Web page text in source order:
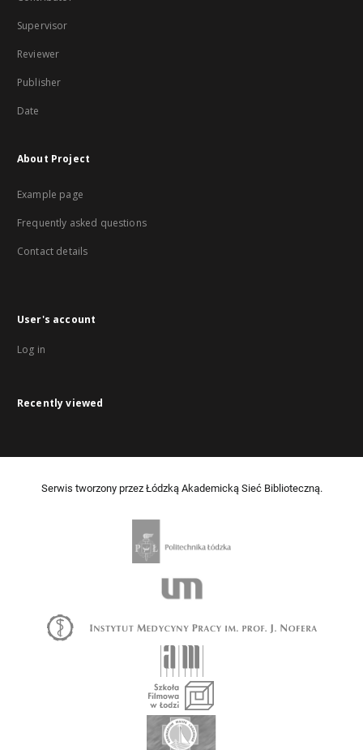
Supervisor
Reviewer
Publisher
Date
About Project
Example page
Frequently asked questions
Contact details
User's account
Log in
Recently viewed
Serwis tworzony przez Łódzką Akademicką Sieć Biblioteczną.